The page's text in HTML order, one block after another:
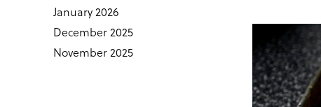
January 2026
December 2025
November 2025